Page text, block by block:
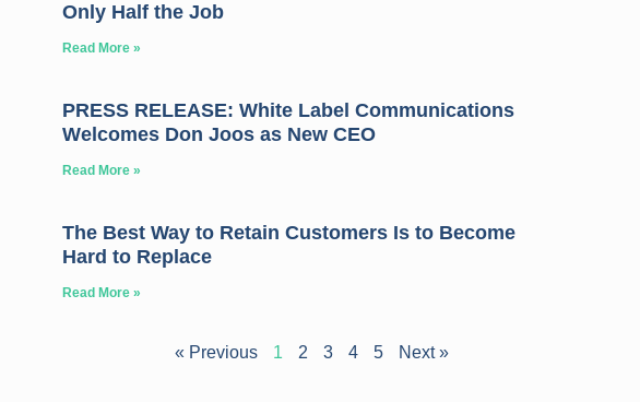
Only Half the Job
Read More »
PRESS RELEASE: White Label Communications
Welcomes Don Joos as New CEO
Read More »
The Best Way to Retain Customers Is to Become
Hard to Replace
Read More »
« Previous 1 2 3 4 5 Next »